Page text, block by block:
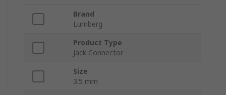
Brand
Lumberg
Product Type
Jack Connector
Size
3.5 mm